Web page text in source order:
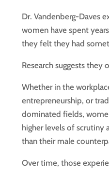
Dr. Vandenberg-Daves
women have spent
they felt they had
Research suggests they
Whether in the
entrepreneurship, or
dominated fields,
higher levels of scrutiny
than their male
Over time, those